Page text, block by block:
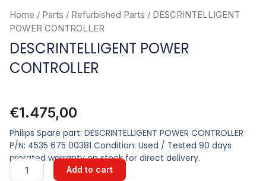
Home / Parts / Refurbished Parts / DESCRINTELLIGENT
POWER CONTROLLER
DESCRINTELLIGENT POWER
CONTROLLER
€1.475,00
Philips Spare part: DESCRINTELLIGENT POWER CONTROLLER
P/N: 4535 675 00381 Condition: Used / Tested 90 days
prorated warranty on stock for direct delivery.
DESCRINTELLIGENT
POWER
Add to cart